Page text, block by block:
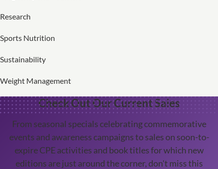
Research
Sports Nutrition
Sustainability
Weight Management
Check Out Our Current Sales
From seasonal specials celebrating commemorative
events and awareness campaigns to sales on soon-to-
expire CPE activities and book titles for which new
editions are just around the corner, don't miss this